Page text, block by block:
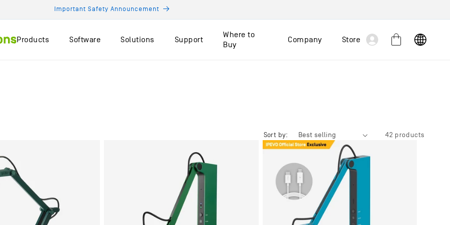
Important Safety Announcement
Products Software Solutions Support
Where to
Buy
Company Store
Log
in
Cart
Sort by: 42 products